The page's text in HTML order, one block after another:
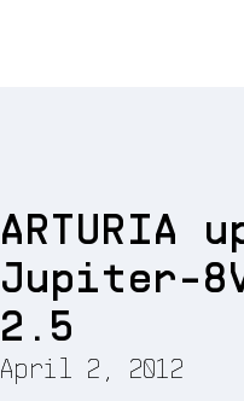
ARTURIA
Jupiter-
2.5
April 2, 2012